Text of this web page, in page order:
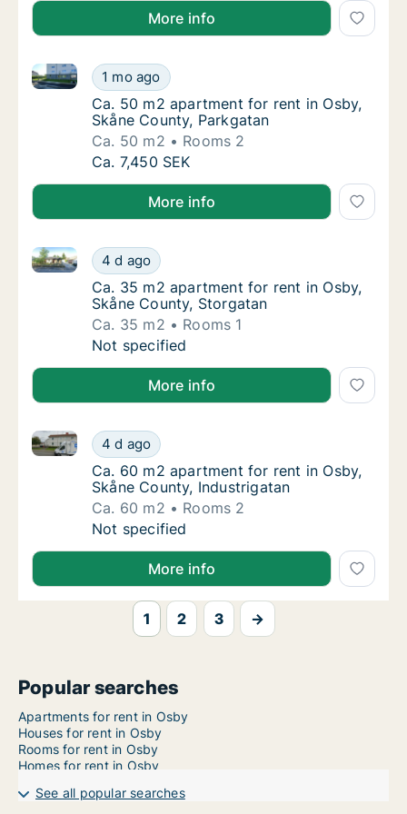
More info
Ca. 50 m2 apartment for rent in Osby,
1 mo ago
Ca. 50 m2 apartment for rent in Osby, Skåne
Ca. 50 m2 apartment for rent in Osby,
Ca. 50 m2 apartment for rent in Osby,
Skåne County, Parkgatan
Ca. 50 m2
Rooms 2
Ca. 50 m2 apartment for rent in Osby,
Ca. 7,450 SEK
More info
Ca. 35 m2 apartment for rent in Osby,
4 d ago
Ca. 35 m2 apartment for rent in Osby, Skåne
Ca. 35 m2 apartment for rent in Osby,
Ca. 35 m2 apartment for rent in Osby,
Skåne County, Storgatan
Ca. 35 m2
Rooms 1
Ca. 35 m2 apartment for rent in Osby,
Not specified
More info
Ca. 60 m2 apartment for rent in Osby,
4 d ago
Ca. 60 m2 apartment for rent in Osby, Skåne
Ca. 60 m2 apartment for rent in Osby,
Ca. 60 m2 apartment for rent in Osby,
Skåne County, Industrigatan
Ca. 60 m2
Rooms 2
Ca. 60 m2 apartment for rent in Osby,
Not specified
More info
1 2 3 →
Popular searches
Apartments for rent in Osby
Houses for rent in Osby
Rooms for rent in Osby
Homes for rent in Osby
See all popular searches